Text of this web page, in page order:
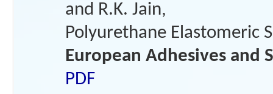
and R.K. Jain,
Polyurethane Elastomeric
European Adhesives and
PDF